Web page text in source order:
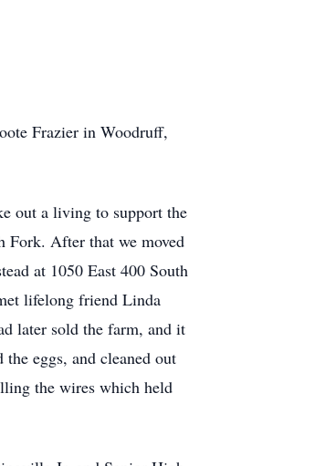
Frazier in Woodruff,
out a living to support the
Fork. After that we moved
at 1050 East 400 South
lifelong friend Linda
later sold the farm, and it
eggs, and cleaned out
the wires which held